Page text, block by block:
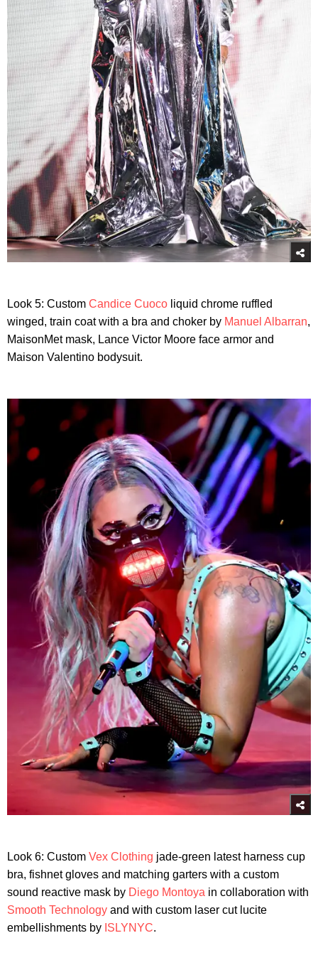
Look 5: Custom Candice Cuoco liquid chrome ruffled
winged, train coat with a bra and choker by Manuel Albarran,
MaisonMet mask, Lance Victor Moore face armor and
Maison Valentino bodysuit.
Look 6: Custom Vex Clothing jade-green latest harness cup
bra, fishnet gloves and matching garters with a custom
sound reactive mask by Diego Montoya in collaboration with
Smooth Technology and with custom laser cut lucite
embellishments by ISLYNYC.